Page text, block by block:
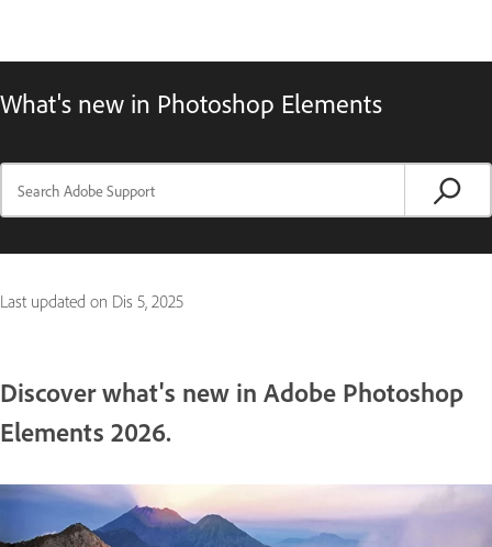
What's new in Photoshop Elements
Last updated on Dis 5, 2025
Discover what's new in Adobe Photoshop
Elements 2026.